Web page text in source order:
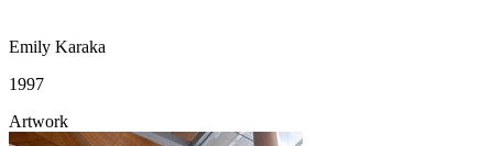
Emily Karaka
1997
Artwork